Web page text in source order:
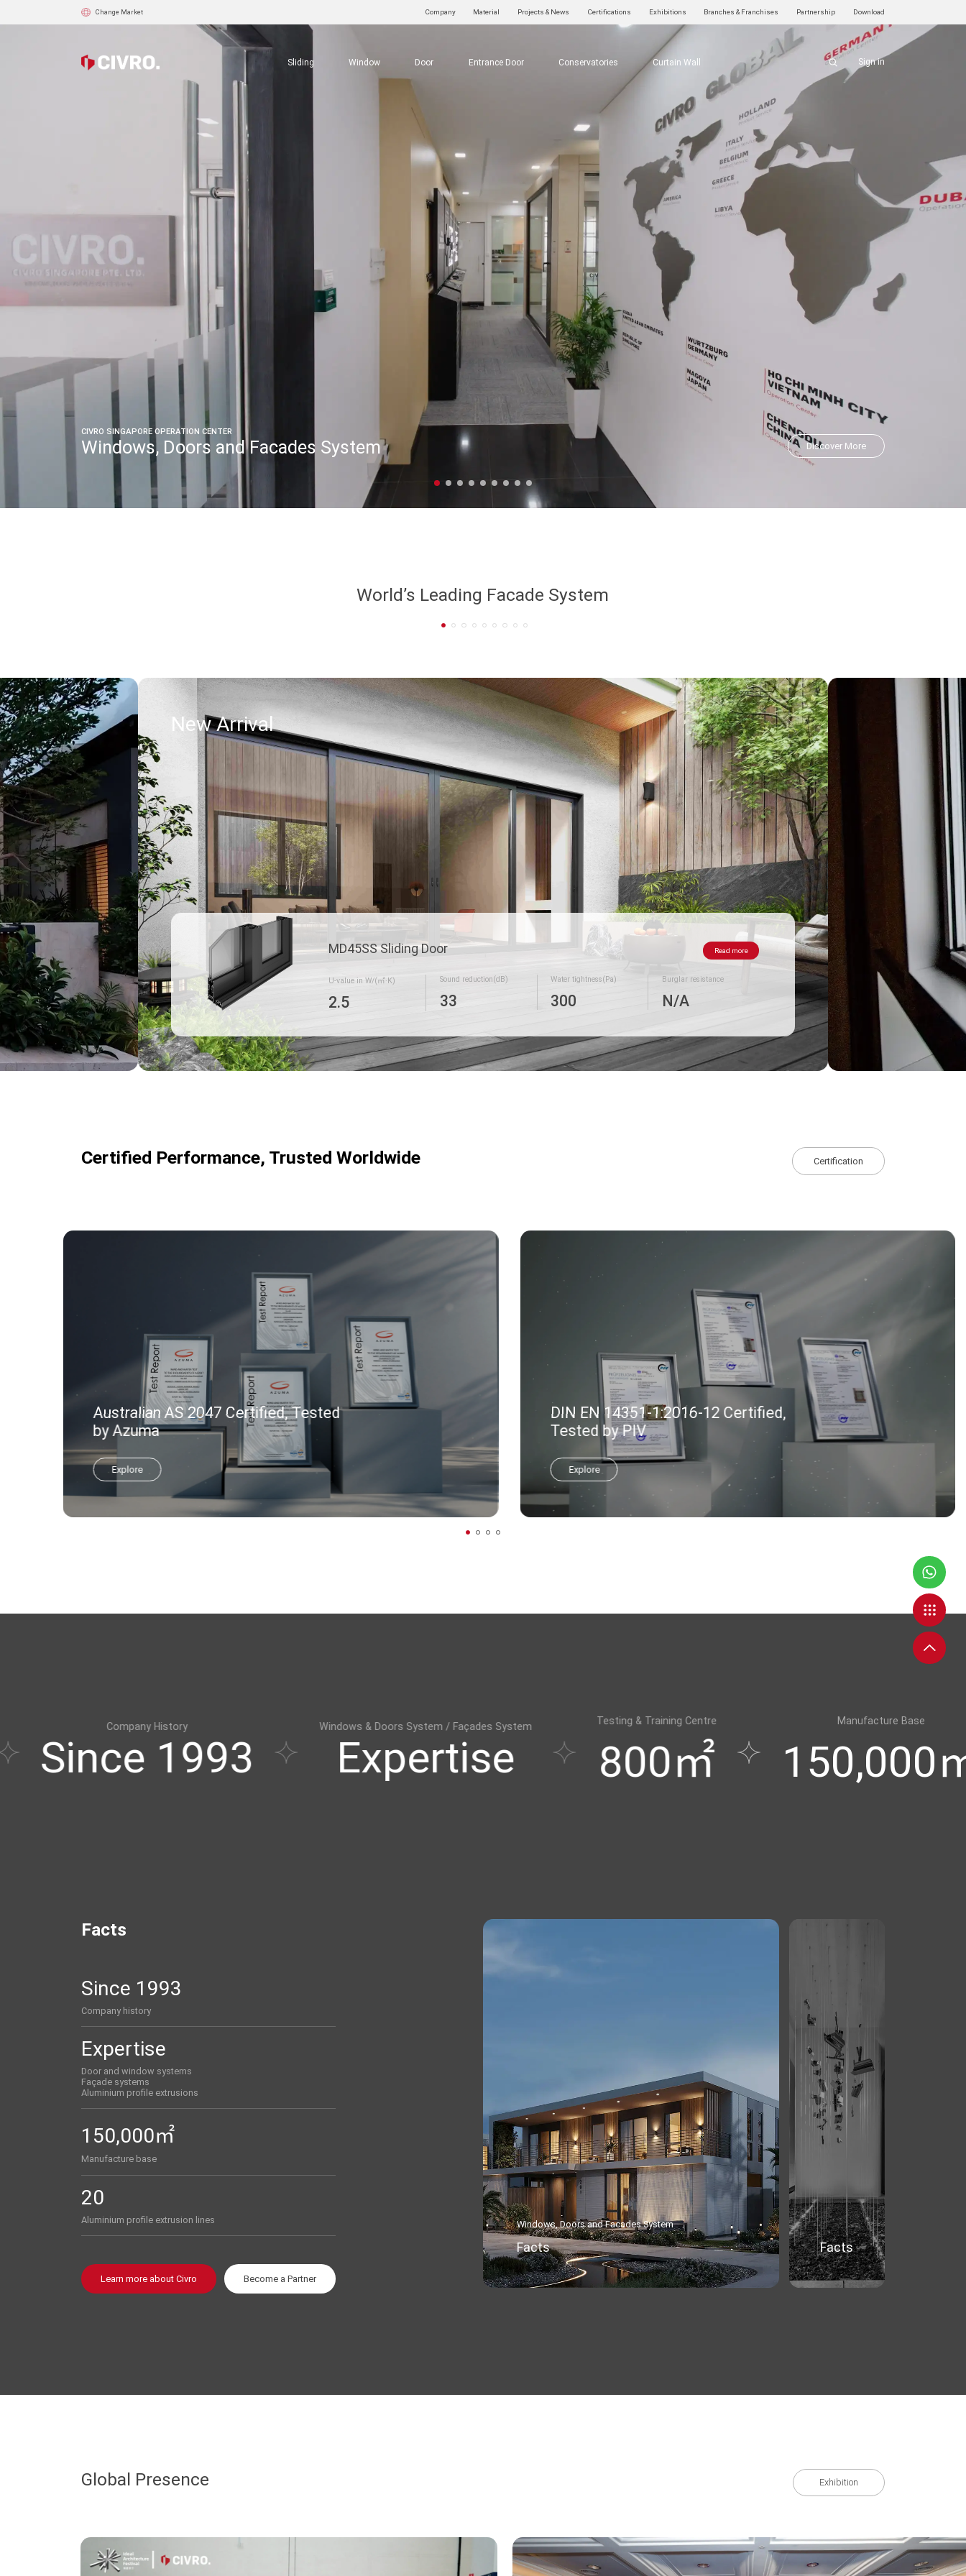
Change Market Company Material Projects & News Certifications Exhibitions Branches & Franchises Partnership Download
Sliding Window Door Entrance Door Conservatories Curtain Wall Sign in
CIVRO SINGAPORE OPERATION CENTER
Windows, Doors and Facades System Discover More
World’s Leading Facade System
Read more
New Arrival
MD45SS Sliding Door Read more
U-value in W/(㎡·K)
2.5
Sound reduction(dB)
33
Water tightness(Pa)
300
Burglar resistance
N/A
Certified Performance, Trusted Worldwide Certification
Australian AS 2047 Certified, Tested
by Azuma
Explore
DIN EN 14351-1:2016-12 Certified,
Tested by PIV
Explore
1993
Windows & Doors System / Façades System
Expertise
Testing & Training Centre
800㎡ 150,000㎡
Facts
Since 1993
Company history
Expertise
Door and window systems
Façade systems
Aluminium profile extrusions
150,000㎡
Manufacture base
20
Aluminium profile extrusion lines
Learn more about Civro Become a Partner
Windows, Doors and Facades System
Facts Facts
Global Presence Exhibition